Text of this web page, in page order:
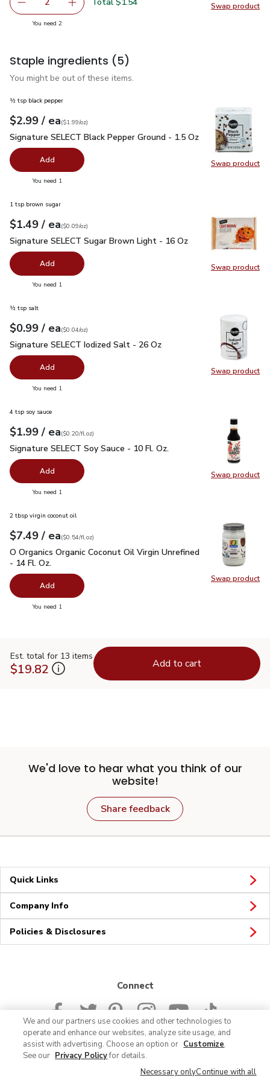
Swap product
Swap
decrease Yellow Gold Potatoes
Add one, Yellow Gold Potatoes
You need 2you have 2 selected
Staple ingredients (5)
You might be out of these items.
Swap product
Swap
½ tsp black pepper
Your price$2.99
$2.99 / eaeach
$1.99perounce
($1.99/oz)
Signature SELECT Black Pepper Ground - 1.5 Oz$2.99
Signature SELECT Black Pepper Ground - 1.5 Oz
Add
You need 1
Swap product
Swap
1 tsp brown sugar
Your price$1.49
$1.49 / eaeach
$0.09perounce
($0.09/oz)
Signature SELECT Sugar Brown Light - 16 Oz $1.49
Signature SELECT Sugar Brown Light - 16 Oz
Add
You need 1
Swap product
Swap
½ tsp salt
Your price$0.99
$0.99 / eaeach
$0.04perounce
($0.04/oz)
Signature SELECT Iodized Salt - 26 Oz
Signature SELECT Iodized Salt - 26 Oz
Add
You need 1
Swap product
Swap
4 tsp soy sauce
Your price$1.99
$1.99 / eaeach
$0.20perfl.oz
($0.20/fl.oz)
Signature SELECT Soy Sauce - 10 Fl. Oz.
Signature SELECT Soy Sauce - 10 Fl. Oz.
Add
You need 1
Swap product
Swap
2 tbsp virgin coconut oil
Your price$7.49
$7.49 / eaeach
$0.54perfl.oz
($0.54/fl.oz)
O Organics Organic Coconut Oil Virgin Unrefined - 14 Fl. Oz.
O Organics Organic Coconut Oil Virgin Unrefined
- 14 Fl. Oz.
Add
You need 1
Est. total for 13 items
$19.82 Add to cart
We'd love to hear what you think of our
website!
Share feedback
Quick Links
Company Info
Policies & Disclosures
Connect
© 2026 Albertsons Companies, Inc. All rights reserved.
We and our partners use cookies and other technologies to
operate and enhance our websites, analyze site usage, and
assist with advertising. Choose an option or Customize.
See our Privacy Policyfor details.
Necessary onlyContinue with all